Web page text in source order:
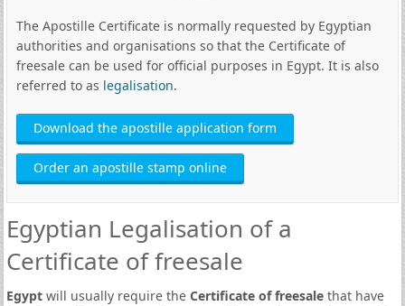
The Apostille Certificate is normally requested by Egyptian
authorities and organisations so that the Certificate of
freesale can be used for official purposes in Egypt. It is also
referred to as legalisation.
Download the apostille application form
Order an apostille stamp online
Egyptian Legalisation of a
Certificate of freesale
Egyptwill usually require the Certificate of freesalethat have